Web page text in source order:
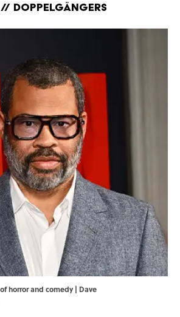
Doppelgängers
horror and comedy | Dave